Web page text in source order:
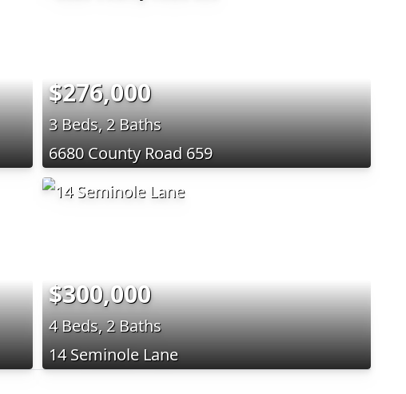
$276,000
3 Beds, 2 Baths
6680 County Road 659
$300,000
4 Beds, 2 Baths
14 Seminole Lane